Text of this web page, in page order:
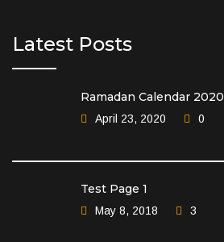
Latest Posts
Ramadan Calendar 2020
April 23, 2020 0
Test Page 1
May 8, 2018 3